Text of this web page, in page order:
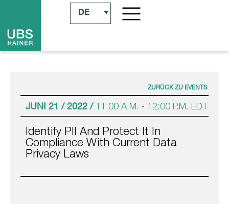
DE
ZURÜCK ZU EVENTS
JUNI 21 / 2022 / 11:00 A.M. - 12:00 P.M. EDT
Identify PII And Protect It In
Compliance With Current Data
Privacy Laws